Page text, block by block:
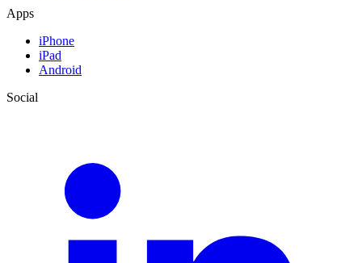
Apps
iPhone
iPad
Android
Social